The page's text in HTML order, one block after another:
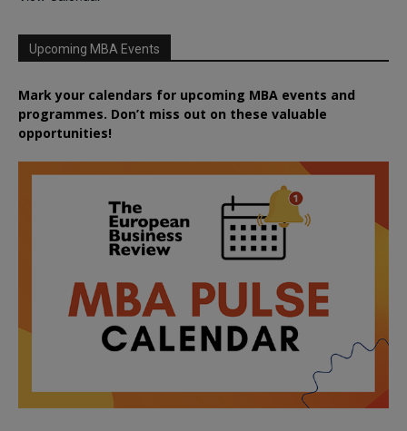
Upcoming MBA Events
Mark your calendars for upcoming MBA events and
programmes. Don’t miss out on these valuable
opportunities!